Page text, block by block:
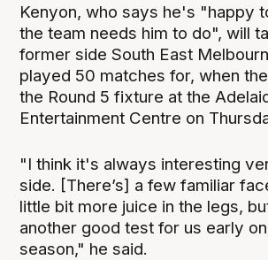
Kenyon, who says he's "happy
the team needs him to do", will
former side South East
played 50 matches for, when
the Round 5 fixture at the
Entertainment Centre on
"I think it's always interesting
side. [There’s] a few familiar
little bit more juice in the legs,
another good test for us early
season," he said.